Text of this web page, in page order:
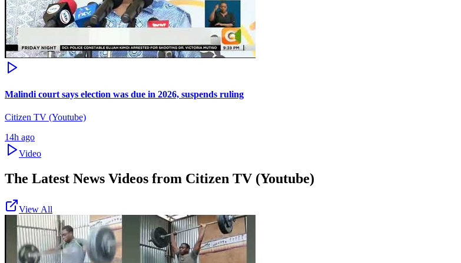
Malindi court says election was due in 2026, suspends ruling
Citizen TV (Youtube)
14h ago
Video
The Latest News Videos from Citizen TV (Youtube)
View All